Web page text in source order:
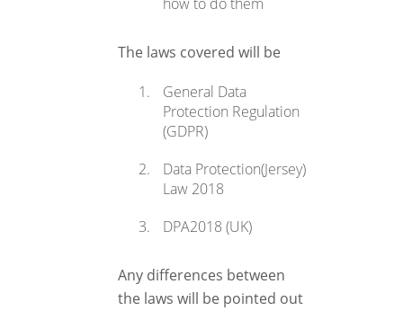
The laws covered will be
General Data
Protection Regulation
(GDPR)
Data Protection(Jersey)
Law 2018
DPA2018 (UK)
Any differences between
the laws will be pointed out